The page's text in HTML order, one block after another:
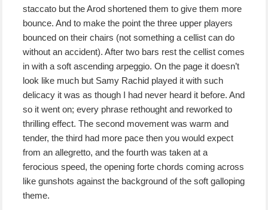
staccato but the Arod shortened them to give them more
bounce. And to make the point the three upper players
bounced on their chairs (not something a cellist can do
without an accident). After two bars rest the cellist comes
in with a soft ascending arpeggio. On the page it doesn’t
look like much but Samy Rachid played it with such
delicacy it was as though I had never heard it before. And
so it went on; every phrase rethought and reworked to
thrilling effect. The second movement was warm and
tender, the third had more pace then you would expect
from an allegretto, and the fourth was taken at a
ferocious speed, the opening forte chords coming across
like gunshots against the background of the soft galloping
theme.